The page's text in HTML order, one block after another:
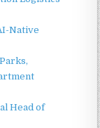
Native
Head of